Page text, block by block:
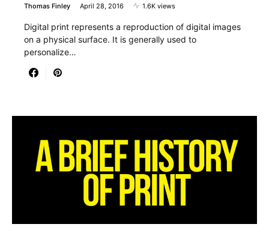
Thomas Finley April 28, 2016 1.6K views
Digital print represents a reproduction of digital images
on a physical surface. It is generally used to
personalize…